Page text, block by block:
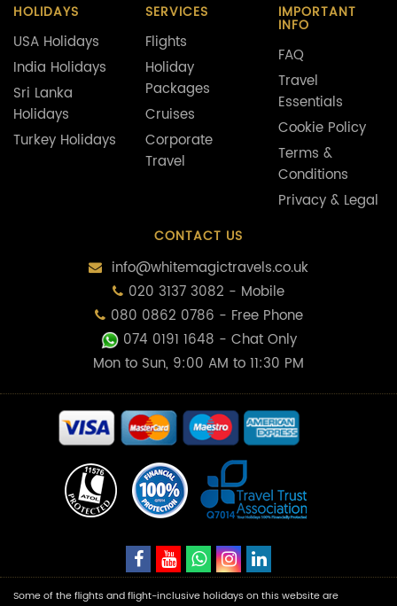
HOLIDAYS
USA Holidays
India Holidays
Sri Lanka
Holidays
Turkey Holidays
SERVICES
Flights
Holiday
Packages
Cruises
Corporate
Travel
IMPORTANT
INFO
FAQ
Travel
Essentials
Cookie Policy
Terms &
Conditions
Privacy & Legal
CONTACT US
info@whitemagictravels.co.uk
020 3137 3082 - Mobile
080 0862 0786 - Free Phone
074 0191 1648 - Chat Only
Mon to Sun, 9:00 AM to 11:30 PM
Some of the flights and flight-inclusive holidays on this website are